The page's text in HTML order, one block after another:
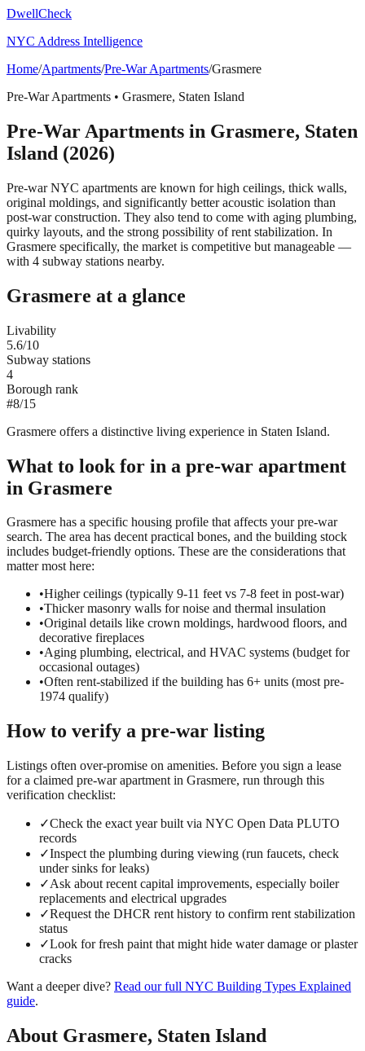
DwellCheck
NYC Address Intelligence
Home/Apartments/Pre-War Apartments/Grasmere
Pre-War Apartments • Grasmere, Staten Island
Pre-War Apartments in Grasmere, Staten
Island (2026)
Pre-war NYC apartments are known for high ceilings, thick walls,
original moldings, and significantly better acoustic isolation than
post-war construction. They also tend to come with aging plumbing,
quirky layouts, and the strong possibility of rent stabilization. In
Grasmere specifically, the market is competitive but manageable —
with 4 subway stations nearby.
Grasmere at a glance
Livability
5.6/10
Subway stations
4
Borough rank
#8/15
Grasmere offers a distinctive living experience in Staten Island.
What to look for in a pre-war apartment
in Grasmere
Grasmere has a specific housing profile that affects your pre-war
search. The area has decent practical bones, and the building stock
includes budget-friendly options. These are the considerations that
matter most here:
•Higher ceilings (typically 9-11 feet vs 7-8 feet in post-war)
•Thicker masonry walls for noise and thermal insulation
•Original details like crown moldings, hardwood floors, and
decorative fireplaces
•Aging plumbing, electrical, and HVAC systems (budget for
occasional outages)
•Often rent-stabilized if the building has 6+ units (most pre-
1974 qualify)
How to verify a pre-war listing
Listings often over-promise on amenities. Before you sign a lease
for a claimed pre-warapartment in Grasmere, run through this
verification checklist:
✓Check the exact year built via NYC Open Data PLUTO
records
✓Inspect the plumbing during viewing (run faucets, check
under sinks for leaks)
✓Ask about recent capital improvements, especially boiler
replacements and electrical upgrades
✓Request the DHCR rent history to confirm rent stabilization
status
✓Look for fresh paint that might hide water damage or plaster
cracks
Want a deeper dive? Read our full NYC Building Types Explained
guide.
About Grasmere, Staten Island